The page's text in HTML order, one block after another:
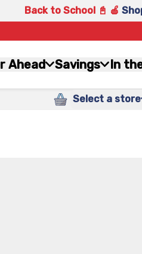
Back to School 📓 🍎
Ahead Savings In
Select a store